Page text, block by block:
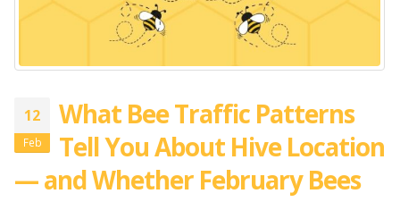
12
Feb
What Bee Traffic Patterns
Tell You About Hive Location
— and Whether February Bees